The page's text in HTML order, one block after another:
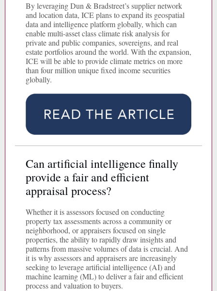
By leveraging Dun & Bradstreet’s supplier network
and location data, ICE plans to expand its geospatial
data and intelligence platform globally, which can
enable multi-asset class climate risk analysis for
private and public companies, sovereigns, and real
estate portfolios around the world. With the expansion,
ICE will be able to provide climate metrics on more
than four million unique fixed income securities
globally.
Can artificial intelligence finally
provide a fair and efficient
appraisal process?
Whether it is assessors focused on conducting
property tax assessments across a community or
neighborhood, or appraisers focused on single
properties, the ability to rapidly draw insights and
patterns from massive volumes of data is crucial. And
it is why assessors and appraisers are increasingly
seeking to leverage artificial intelligence (AI) and
machine learning (ML) to deliver a fair and efficient
process and valuation to buyers.